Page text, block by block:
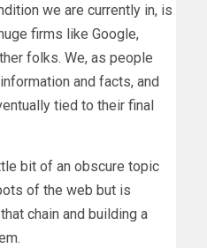
we are currently in, is
firms like Google,
folks. We, as people
and facts, and
tied to their final
bit of an obscure topic
of the web but is
chain and building a